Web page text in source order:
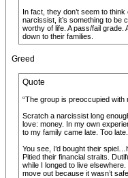
In fact, they don’t seem to
narcissist, it’s something to be
worthy of life. A pass/fail
down to their families.
Greed
Quote
“The group is preoccupied with
Scratch a narcissist long
love: money. In my own
to my family came late. Too late.
You see, I’d bought their
Pitied their financial straits.
while I longed to live
move out because it wasn’t safe.